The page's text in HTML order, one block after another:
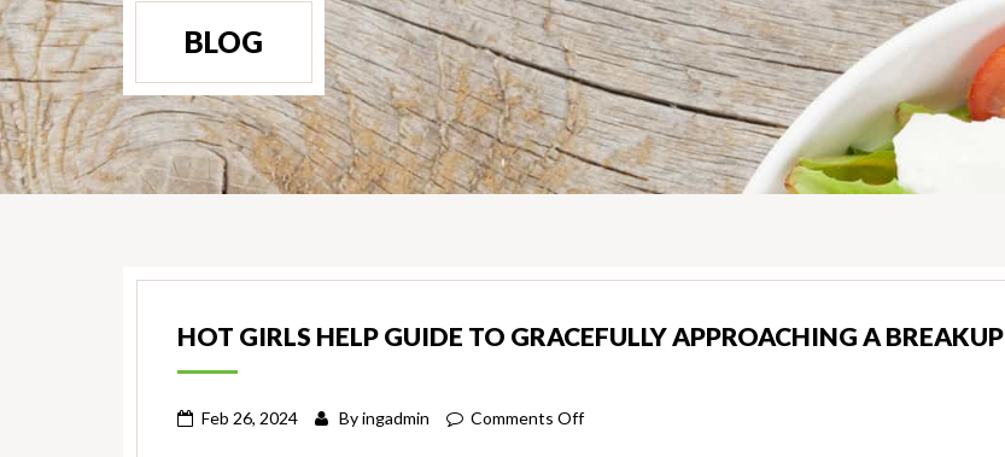
BLOG
HOT GIRLS HELP GUIDE TO GRACEFULLY APPROACHING A BREAKUP
Feb 26, 2024 Byingadmin Comments Offon